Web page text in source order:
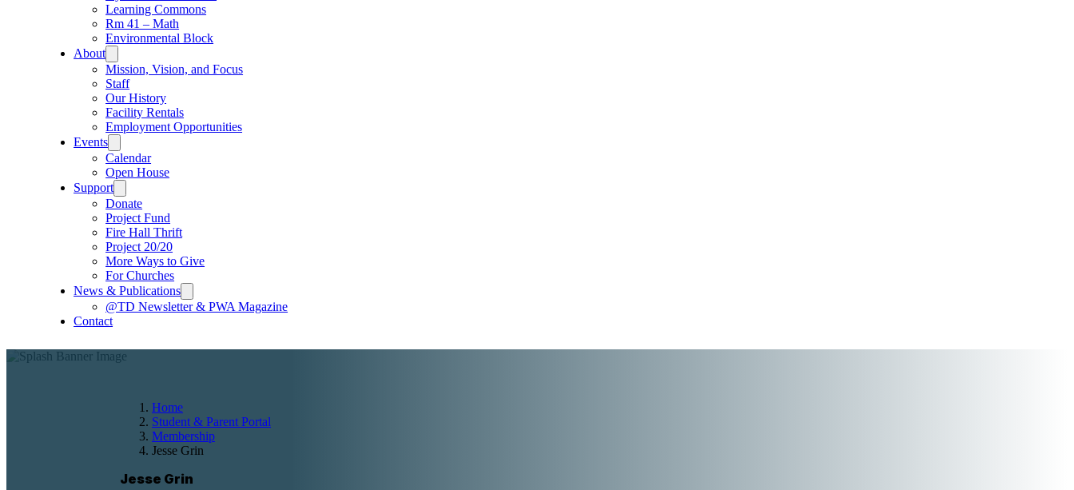
Learning Commons
Rm 41 – Math
Environmental Block
About
Mission, Vision, and Focus
Staff
Our History
Facility Rentals
Employment Opportunities
Events
Calendar
Open House
Support
Donate
Project Fund
Fire Hall Thrift
Project 20/20
More Ways to Give
For Churches
News & Publications
@TD Newsletter & PWA Magazine
Contact
Home
Student & Parent Portal
Membership
Jesse Grin
Jesse Grin